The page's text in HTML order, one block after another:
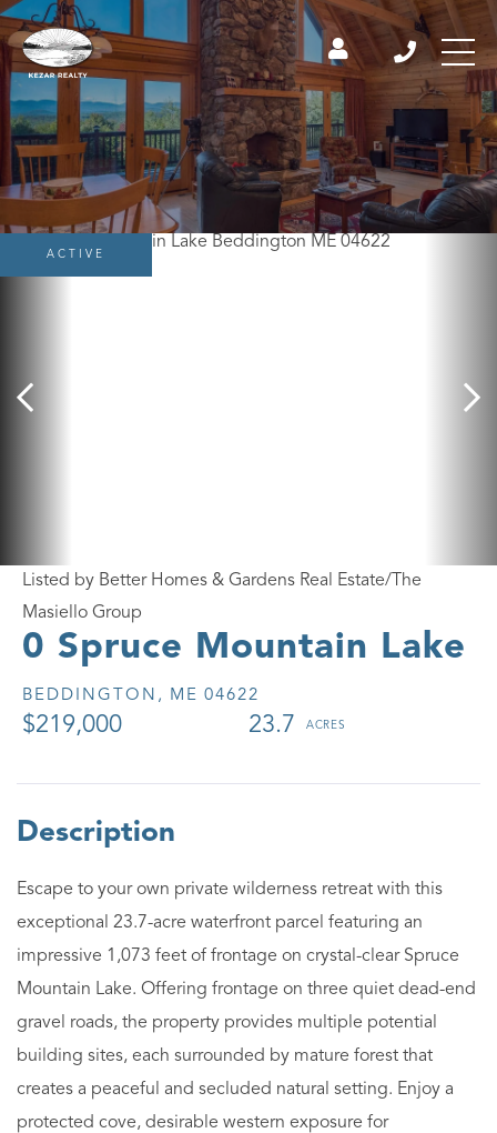
0 Spruce Mountain Lake
BEDDINGTON, ME 04622
$219,000 23.7
Listed by Better Homes & Gardens Real Estate/The
Masiello Group
ACTIVE
Escape to your own private wilderness retreat with this
exceptional 23.7-acre waterfront parcel featuring an
impressive 1,073 feet of frontage on crystal-clear Spruce
Mountain Lake. Offering frontage on three quiet dead-end
gravel roads, the property provides multiple potential
building sites, each surrounded by mature forest that
creates a peaceful and secluded natural setting. Enjoy a
protected cove, desirable western exposure for